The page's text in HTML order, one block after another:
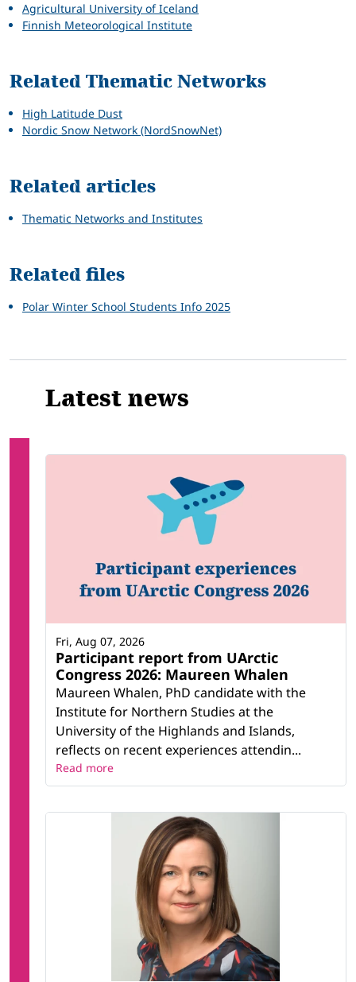
Agricultural University of Iceland
Finnish Meteorological Institute
Related Thematic Networks
High Latitude Dust
Nordic Snow Network (NordSnowNet)
Related articles
Thematic Networks and Institutes
Related files
Polar Winter School Students Info 2025
Latest news
Participant report from UArctic
Congress 2026: Maureen Whalen
Maureen Whalen, PhD candidate with the
Institute for Northern Studies at the
University of the Highlands and Islands,
reflects on recent experiences attendin...
Fri, Aug 07, 2026
Read more